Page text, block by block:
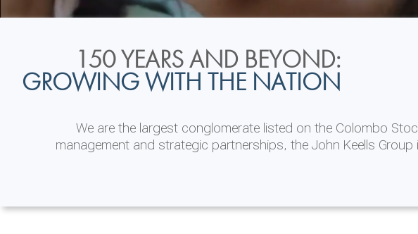
150 YEARS AND BEYOND:
GROWING WITH THE NATION
We are the largest conglomerate listed on the Colombo
management and strategic partnerships, the John Keells